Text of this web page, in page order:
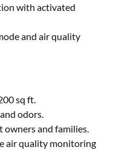
with activated
and air quality
sq ft.
odors.
and families.
air quality monitoring